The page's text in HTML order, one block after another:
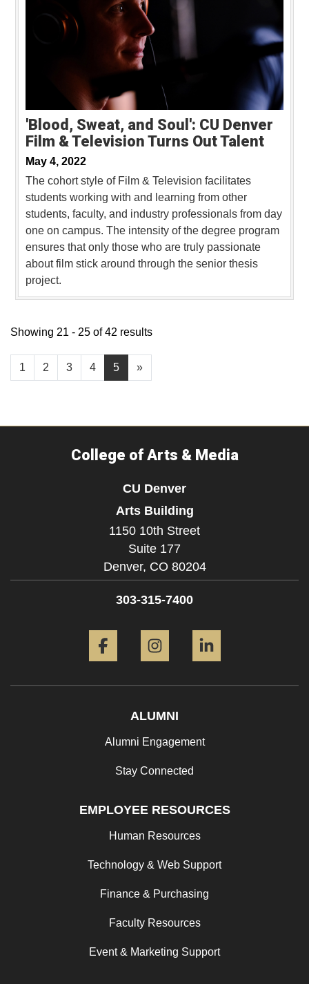
'Blood, Sweat, and Soul': CU Denver
Film & Television Turns Out Talent
May 4, 2022
The cohort style of Film & Television facilitates
students working with and learning from other
students, faculty, and industry professionals from day
one on campus. The intensity of the degree program
ensures that only those who are truly passionate
about film stick around through the senior thesis
project.
1 2 3 4 5 »
Showing 21 - 25 of 42 results
College of Arts & Media
CU Denver
Arts Building
1150 10th Street
Suite 177
Denver, CO 80204
303-315-7400
ALUMNI
Alumni Engagement
Stay Connected
EMPLOYEE RESOURCES
Human Resources
Technology & Web Support
Finance & Purchasing
Faculty Resources
Event & Marketing Support